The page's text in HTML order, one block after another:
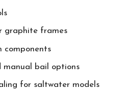
graphite frames
components
bail options
for saltwater models